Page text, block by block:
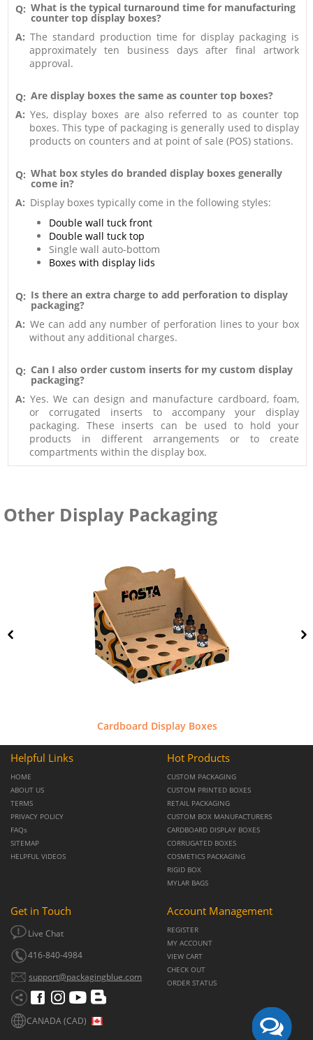
Q: What is the typical turnaround time for manufacturing
counter top display boxes?
A: The standard production time for display packaging is
approximately ten business days after final artwork
approval.
Q: Are display boxes the same as counter top boxes?
A: Yes, display boxes are also referred to as counter top
boxes. This type of packaging is generally used to display
products on counters and at point of sale (POS) stations.
Q: What box styles do branded display boxes generally
come in?
A: Display boxes typically come in the following styles:
Double wall tuck front
Double wall tuck top
Single wall auto-bottom
Boxes with display lids
Q: Is there an extra charge to add perforation to display
packaging?
A: We can add any number of perforation lines to your box
without any additional charges.
Q: Can I also order custom inserts for my custom display
packaging?
A: Yes. We can design and manufacture cardboard, foam,
or corrugated inserts to accompany your display
packaging. These inserts can be used to hold your
products in different arrangements or to create
compartments within the display box.
Other Display Packaging
Cardboard Display Boxes
Helpful Links
HOME
ABOUT US
TERMS
PRIVACY POLICY
FAQs
SITEMAP
HELPFUL VIDEOS
Hot Products
CUSTOM PACKAGING
CUSTOM PRINTED BOXES
RETAIL PACKAGING
CUSTOM BOX MANUFACTURERS
CARDBOARD DISPLAY BOXES
CORRUGATED BOXES
COSMETICS PACKAGING
RIGID BOX
MYLAR BAGS
Get in Touch
Live Chat
416-840-4984
support@packagingblue.com
CANADA (CAD)
Account Management
REGISTER
MY ACCOUNT
VIEW CART
CHECK OUT
ORDER STATUS